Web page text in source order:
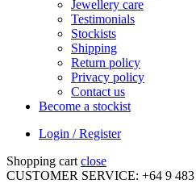
Jewellery care
Testimonials
Stockists
Shipping
Return policy
Privacy policy
Contact us
Become a stockist
Login / Register
Shopping cart close
CUSTOMER SERVICE: +64 9 483